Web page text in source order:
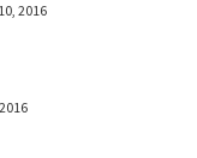
2016